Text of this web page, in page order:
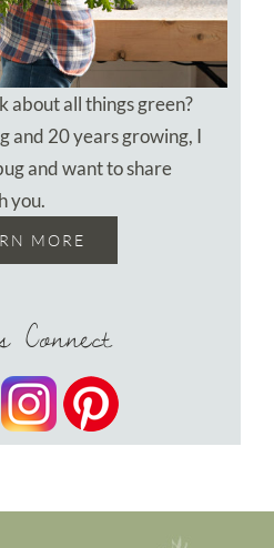
about all things green?
and 20 years growing, I
and want to share
you.
MORE
Connect